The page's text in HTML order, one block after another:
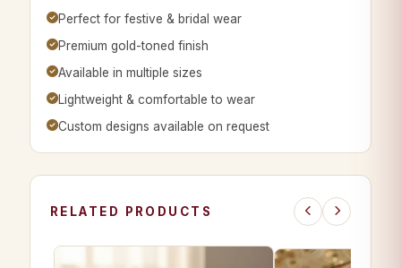
Perfect for festive & bridal wear
Premium gold-toned finish
Available in multiple sizes
Lightweight & comfortable to wear
Custom designs available on request
RELATED PRODUCTS